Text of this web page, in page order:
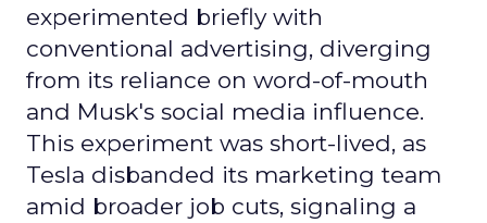
experimented briefly with
conventional advertising, diverging
from its reliance on word-of-mouth
and Musk's social media influence.
This experiment was short-lived, as
Tesla disbanded its marketing team
amid broader job cuts, signaling a